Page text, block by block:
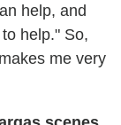
help, and
help." So,
me very